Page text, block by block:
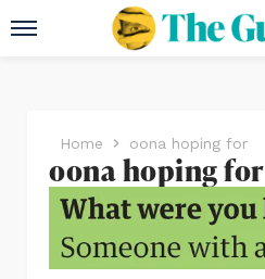
Home oona hoping for
oona hoping for